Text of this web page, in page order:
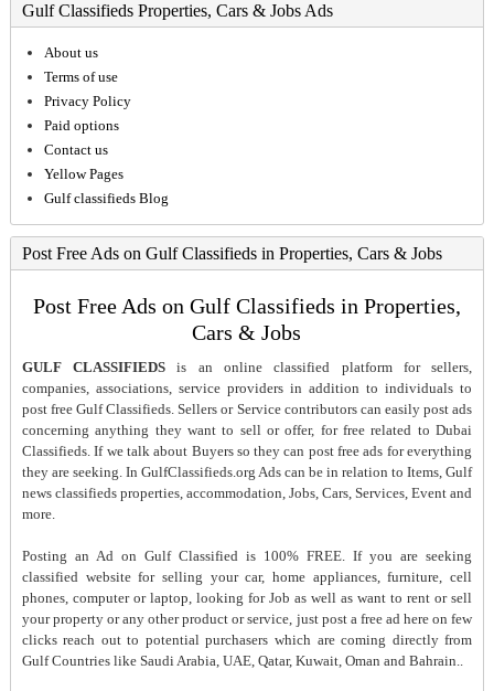
Gulf Classifieds Properties, Cars & Jobs Ads
About us
Terms of use
Privacy Policy
Paid options
Contact us
Yellow Pages
Gulf classifieds Blog
Post Free Ads on Gulf Classifieds in Properties, Cars & Jobs
Post Free Ads on Gulf Classifieds in Properties,
Cars & Jobs
GULF CLASSIFIEDS is an online classified platform for sellers,
companies, associations, service providers in addition to individuals to
post free Gulf Classifieds. Sellers or Service contributors can easily post ads
concerning anything they want to sell or offer, for free related to Dubai
Classifieds. If we talk about Buyers so they can post free ads for everything
they are seeking. In GulfClassifieds.org Ads can be in relation to Items, Gulf
news classifieds properties, accommodation, Jobs, Cars, Services, Event and
more.
Posting an Ad on Gulf Classified is 100% FREE. If you are seeking
classified website for selling your car, home appliances, furniture, cell
phones, computer or laptop, looking for Job as well as want to rent or sell
your property or any other product or service, just post a free ad here on few
clicks reach out to potential purchasers which are coming directly from
Gulf Countries like Saudi Arabia, UAE, Qatar, Kuwait, Oman and Bahrain..